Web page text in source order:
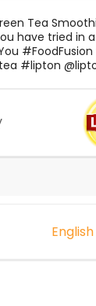
Tea
have tried in
#lipton
English